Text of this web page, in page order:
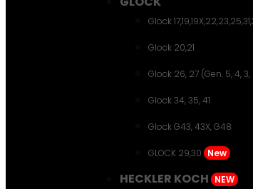
Glock
Glock 20,21
Glock 26, 27 (Gen. 5, 4, 3,
Glock 34, 35, 41
Glock G43, 43X, G48
GLOCK 29,30 New
HECKLER KOCH NEW